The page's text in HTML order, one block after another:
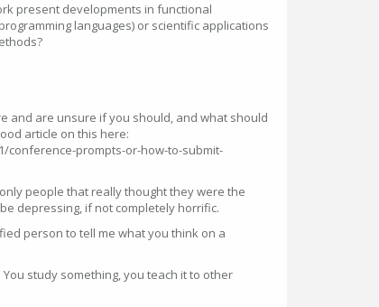
present developments in functional
languages) or scientific applications
and are unsure if you should, and what should
article on this here:
conference-prompts-or-how-to-submit-
people that really thought they were the
depressing, if not completely horrific.
person to tell me what you think on a
study something, you teach it to other